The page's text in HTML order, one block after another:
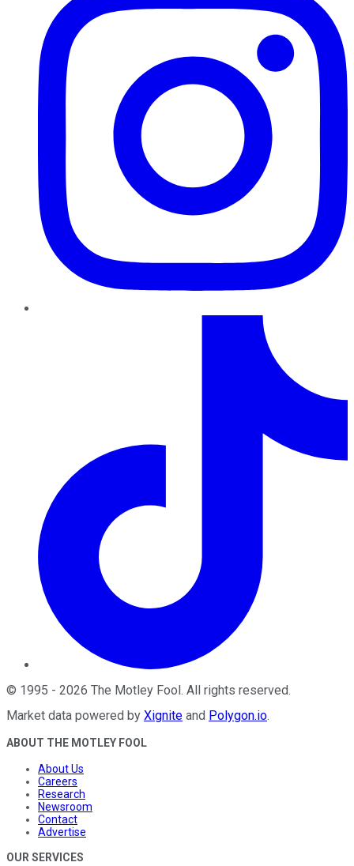
© 1995 - 2026 The Motley Fool . All rights reserved.
Market data powered by Xignite and Polygon.io.
ABOUT THE MOTLEY FOOL
About Us
Careers
Research
Newsroom
Contact
Advertise
OUR SERVICES